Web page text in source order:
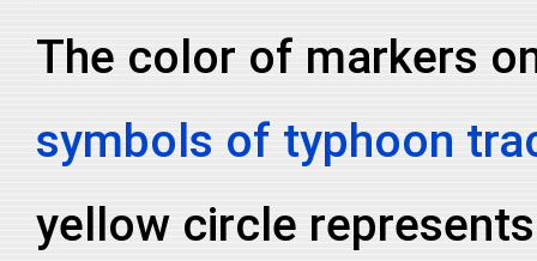
The color of markers
symbols of typhoon
yellow circle